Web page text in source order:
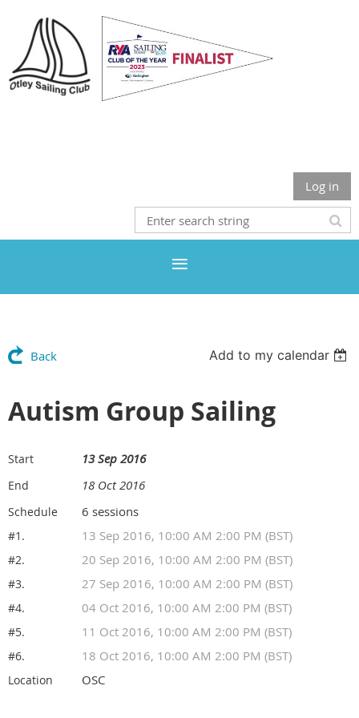
Log in
Back Add to my calendar
Autism Group Sailing
Start 13 Sep 2016
End 18 Oct 2016
Schedule 6 sessions
#1. 13 Sep 2016, 10:00 AM 2:00 PM (BST)
#2. 20 Sep 2016, 10:00 AM 2:00 PM (BST)
#3. 27 Sep 2016, 10:00 AM 2:00 PM (BST)
#4. 04 Oct 2016, 10:00 AM 2:00 PM (BST)
#5. 11 Oct 2016, 10:00 AM 2:00 PM (BST)
#6. 18 Oct 2016, 10:00 AM 2:00 PM (BST)
Location OSC